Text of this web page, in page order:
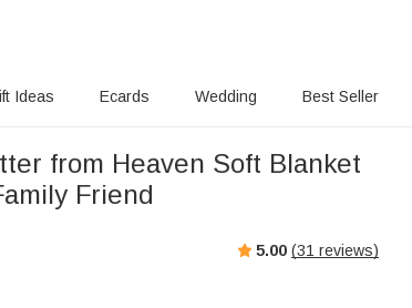
Ideas Ecards Wedding Best Seller
from Heaven Soft Blanket
Friend
5.00 (31 reviews)